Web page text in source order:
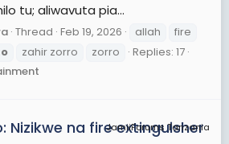
tu; aliwavuta pia...
Thread Feb 19, 2026 allah
fire
zahir zorro zorro
Replies: 17
JamiiForums Tanzania
Nizikwe na fire extinguisher